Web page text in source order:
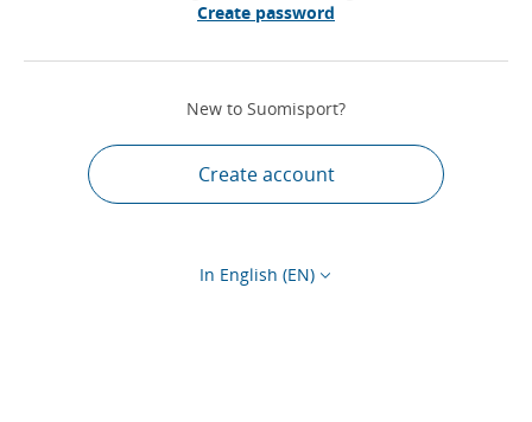
Create password
New to Suomisport?
Create account
In English (EN)